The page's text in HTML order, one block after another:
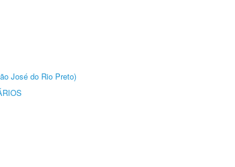
José do Rio Preto)